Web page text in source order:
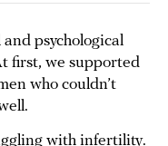
psychological
first, we supported
who couldn’t
with infertility.